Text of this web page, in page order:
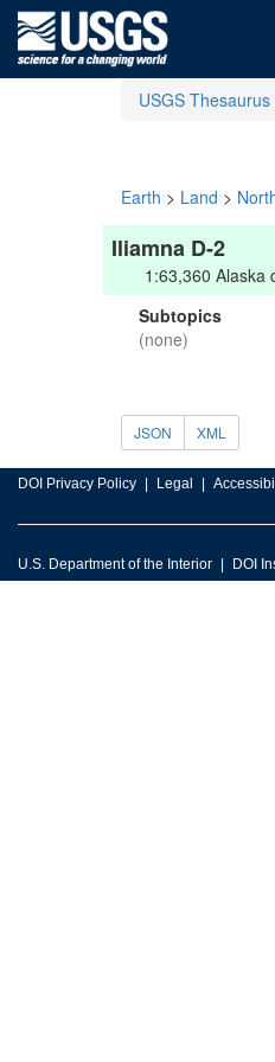
USGS Thesaurus
Earth > Land >
Iliamna D-2
1:63,360 Alaska
Subtopics
(none)
JSON XML
DOI Privacy Policy Legal
U.S. Department of the Interior DOI